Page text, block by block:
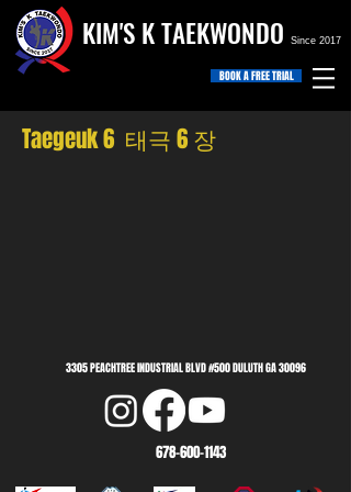
KIM'S K TAEKWONDO Since 2017
BOOK A FREE TRIAL
Taegeuk 6 태극 6 장
3305 PEACHTREE INDUSTRIAL BLVD #500 DULUTH GA 30096
678-600-1143